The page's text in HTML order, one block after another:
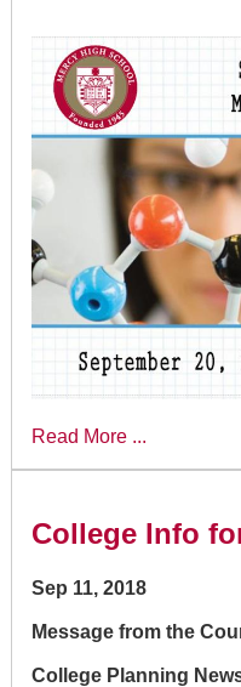
Read More ...
College Info
Sep 11, 2018
Message from the
College Planning